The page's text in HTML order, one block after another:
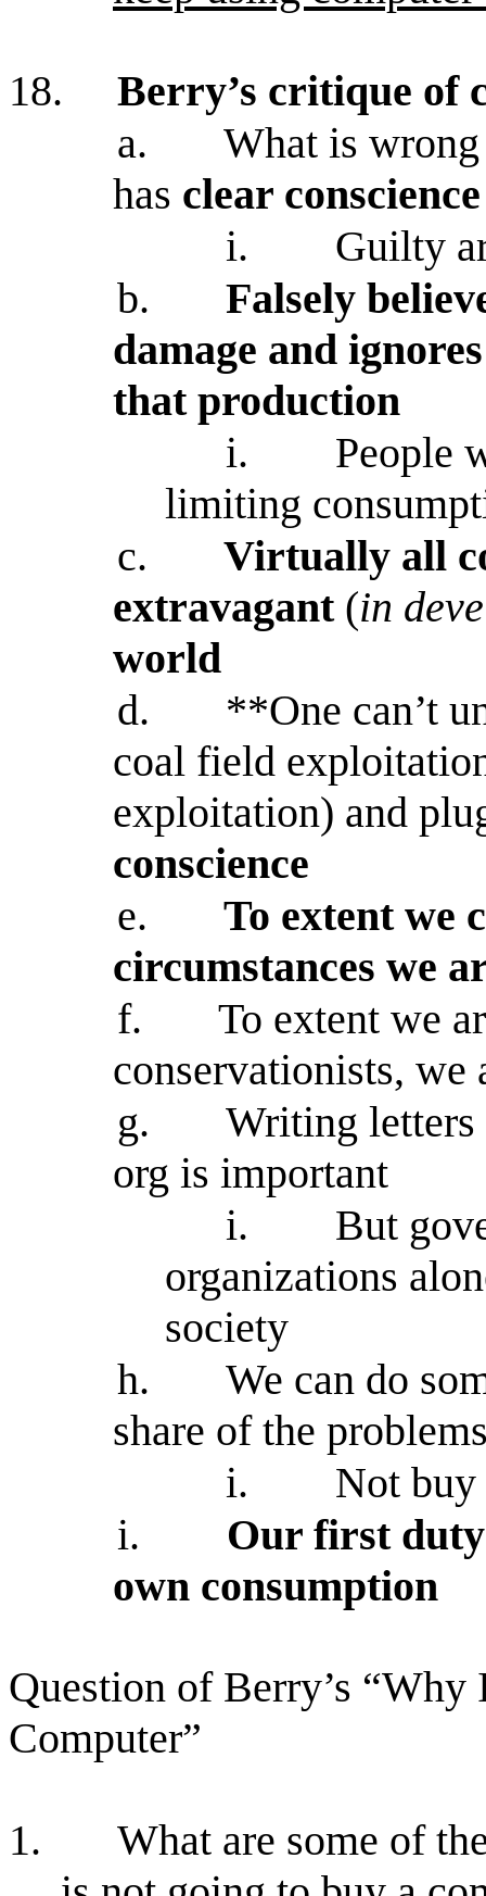
18.
Berry’s critique of
a.
What is
has clear conscience
i.
Guilty
b.
Falsely
damage and
that production
i.
People
limiting
c.
Virtually all
extravagant(in
world
d.
**One can’t
coal field
exploitation) and
conscience
e.
To extent we
circumstances we
f.
To extent we
conservationists, we
g.
Writing letters
org is important
i.
But
organizations
society
h.
We can do
share of the
i.
Not buy
i.
Our first duty
own consumption
Question of Berry’s
Computer”
1.
What are some of